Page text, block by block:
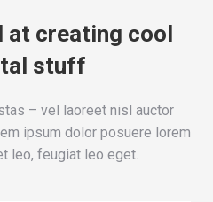
at creating cool
stuff
– vel laoreet nisl auctor
ipsum dolor posuere lorem
leo, feugiat leo eget.